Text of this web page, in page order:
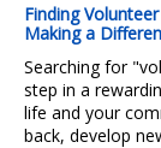
Finding
Making a
Searching for
step in a
life and your
back, develop